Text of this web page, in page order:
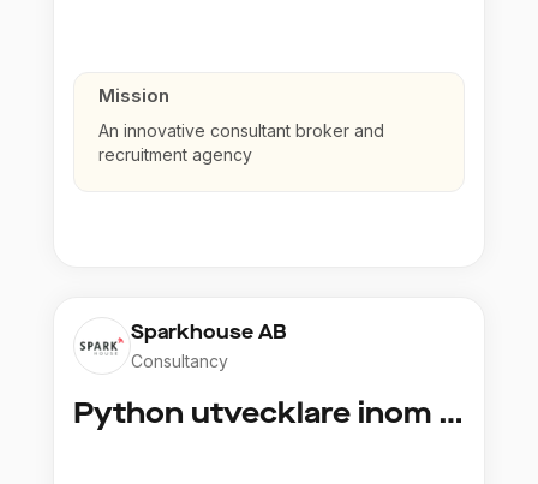
Mission
An innovative consultant broker and
recruitment agency
Sparkhouse AB
Consultancy
Python utvecklare inom Azure och AI